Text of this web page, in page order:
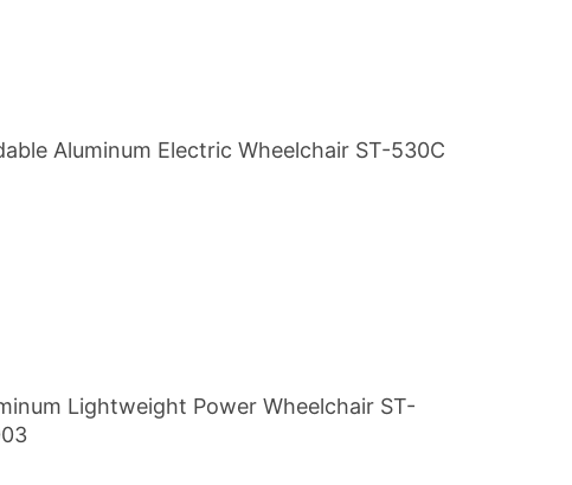
Aluminum Electric Wheelchair ST-530C
Lightweight Power Wheelchair ST-